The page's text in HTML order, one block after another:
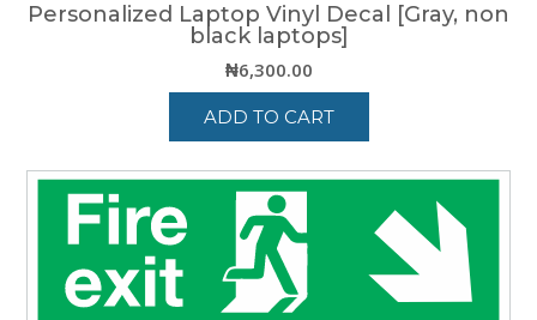
Personalized Laptop Vinyl Decal [Gray, non
black laptops]
₦6,300.00
ADD TO CART